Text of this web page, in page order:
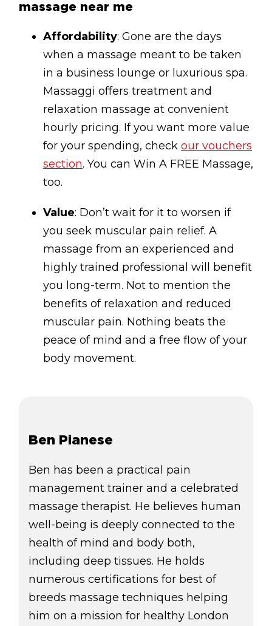
massage near me
Affordability: Gone are the days
when a massage meant to be taken
in a business lounge or luxurious spa.
Massaggi offers treatment and
relaxation massage at convenient
hourly pricing. If you want more value
for your spending, check our vouchers
section. You can Win A FREE Massage,
too.
Value: Don’t wait for it to worsen if
you seek muscular pain relief. A
massage from an experienced and
highly trained professional will benefit
you long-term. Not to mention the
benefits of relaxation and reduced
muscular pain. Nothing beats the
peace of mind and a free flow of your
body movement.
Ben Pianese
Ben has been a practical pain
management trainer and a celebrated
massage therapist. He believes human
well-being is deeply connected to the
health of mind and body both,
including deep tissues. He holds
numerous certifications for best of
breeds massage techniques helping
him on a mission for healthy London